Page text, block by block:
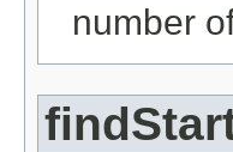
number